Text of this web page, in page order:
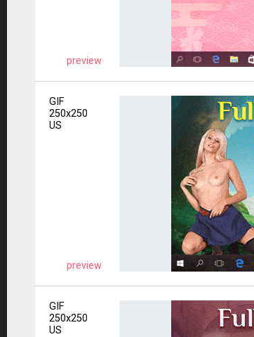
preview
GIF
250x250
US
preview
GIF
250x250
US